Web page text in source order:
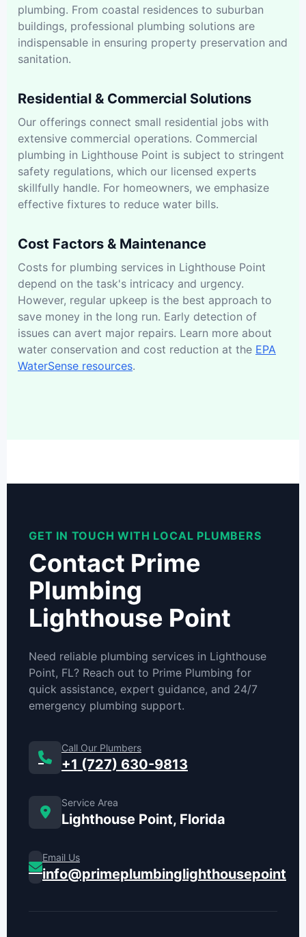
plumbing. From coastal residences to suburban
buildings, professional plumbing solutions are
indispensable in ensuring property preservation and
sanitation.
Residential & Commercial Solutions
Our offerings connect small residential jobs with
extensive commercial operations. Commercial
plumbing in Lighthouse Point is subject to stringent
safety regulations, which our licensed experts
skillfully handle. For homeowners, we emphasize
effective fixtures to reduce water bills.
Cost Factors & Maintenance
Costs for plumbing services in Lighthouse Point
depend on the task's intricacy and urgency.
However, regular upkeep is the best approach to
save money in the long run. Early detection of
issues can avert major repairs. Learn more about
water conservation and cost reduction at the EPA
WaterSense resources.
GET IN TOUCH WITH LOCAL PLUMBERS
Contact Prime
Plumbing
Lighthouse Point
Need reliable plumbing services in Lighthouse
Point, FL? Reach out to Prime Plumbing for
quick assistance, expert guidance, and 24/7
emergency plumbing support.
Call Our Plumbers
+1 (727) 630-9813
Service Area
Lighthouse Point, Florida
Email Us
info@primeplumbinglighthousepoint